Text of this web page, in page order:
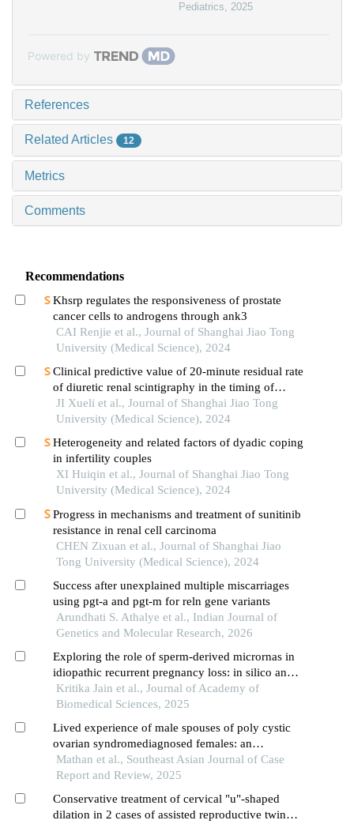
Pediatrics, 2025
Powered by
References
Related Articles 12
Metrics
Comments
Recommendations
Khsrp regulates the responsiveness of prostate
cancer cells to androgens through ank3
CAI Renjie et al., Journal of Shanghai Jiao Tong
University (Medical Science), 2024
Clinical predictive value of 20-minute residual rate
of diuretic renal scintigraphy in the timing of
pyeloplasty
JI Xueli et al., Journal of Shanghai Jiao Tong
University (Medical Science), 2024
Heterogeneity and related factors of dyadic coping
in infertility couples
XI Huiqin et al., Journal of Shanghai Jiao Tong
University (Medical Science), 2024
Progress in mechanisms and treatment of sunitinib
resistance in renal cell carcinoma
CHEN Zixuan et al., Journal of Shanghai Jiao
Tong University (Medical Science), 2024
Success after unexplained multiple miscarriages
using pgt-a and pgt-m for reln gene variants
Arundhati S. Athalye et al., Indian Journal of
Genetics and Molecular Research, 2026
Exploring the role of sperm-derived micrornas in
idiopathic recurrent pregnancy loss: in silico and
experimental analysis of gene regulation and male
factor contribution
Kritika Jain et al., Journal of Academy of
Biomedical Sciences, 2025
Lived experience of male spouses of poly cystic
ovarian syndromediagnosed females: an
exploratory study
Mathan et al., Southeast Asian Journal of Case
Report and Review, 2025
Conservative treatment of cervical "u"-shaped
dilation in 2 cases of assisted reproductive twin